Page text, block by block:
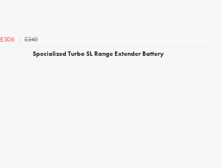
£306
£340
Specialized Turbo SL Range Extender Battery